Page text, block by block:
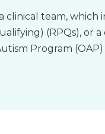
clinical team,
(RPQs), or
Program